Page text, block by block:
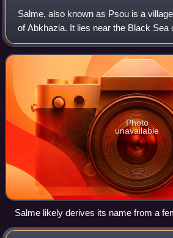
Salme, also known as Psou is a
of Abkhazia. It lies near the Black Sea
bank of the Psou River, about 25 km
falls within a Russian-c
Photo
unavailable
Salme likely derives its name from a
Estonian national epic Kalevipoeg.